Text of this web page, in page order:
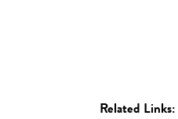
Related Links: